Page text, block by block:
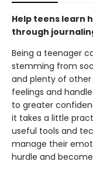
Help teens learn
through
Being a teenager
stemming from
and plenty of other
feelings and
to greater
it takes a little
useful tools and
manage their
hurdle and